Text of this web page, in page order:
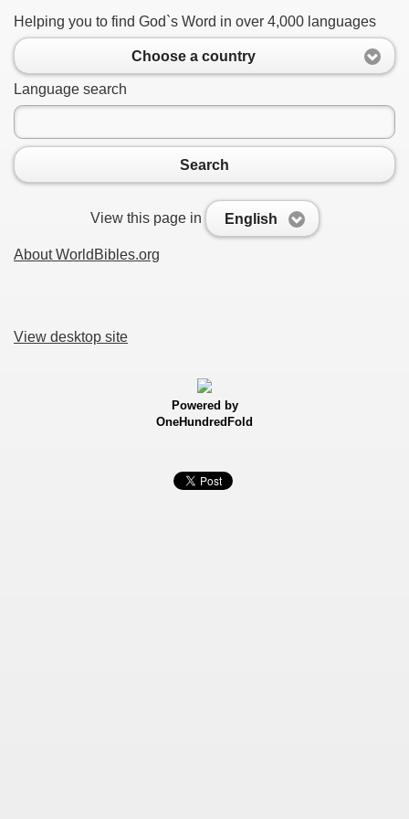
Helping you to find God`s Word in over 4,000 languages
Choose a country
Language search
Search
View this page in English
About WorldBibles.org
View desktop site
Powered by
OneHundredFold